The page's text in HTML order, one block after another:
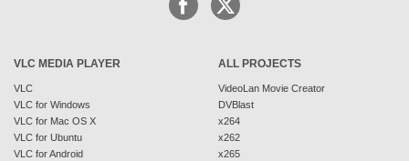
VLC MEDIA PLAYER
VLC
VLC for Windows
VLC for Mac OS X
VLC for Ubuntu
VLC for Android
ALL PROJECTS
VideoLan Movie Creator
DVBlast
x264
x262
x265